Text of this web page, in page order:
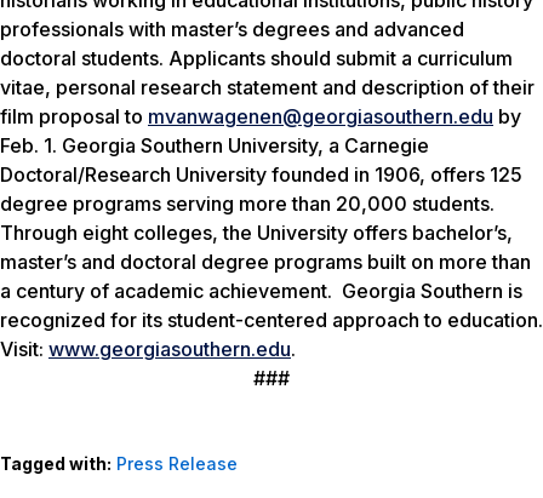
professionals with master’s degrees and advanced
doctoral students. Applicants should submit a curriculum
vitae, personal research statement and description of their
film proposal to mvanwagenen@georgiasouthern.edu by
Feb. 1. Georgia Southern University, a Carnegie
Doctoral/Research University founded in 1906, offers 125
degree programs serving more than 20,000 students.
Through eight colleges, the University offers bachelor’s,
master’s and doctoral degree programs built on more than
a century of academic achievement. Georgia Southern is
recognized for its student-centered approach to education.
Visit: www.georgiasouthern.edu.
###
Tagged with: Press Release